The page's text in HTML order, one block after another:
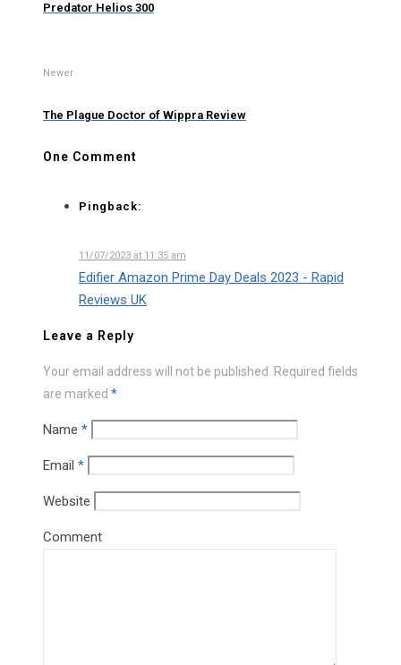
Predator Helios 300
Newer
The Plague Doctor of Wippra Review
One Comment
Pingback:
11/07/2023 at 11:35 am
Edifier Amazon Prime Day Deals 2023 - Rapid
Reviews UK
Leave a Reply
Your email address will not be published.
Required fields
are marked *
Name *
Email *
Website
Comment